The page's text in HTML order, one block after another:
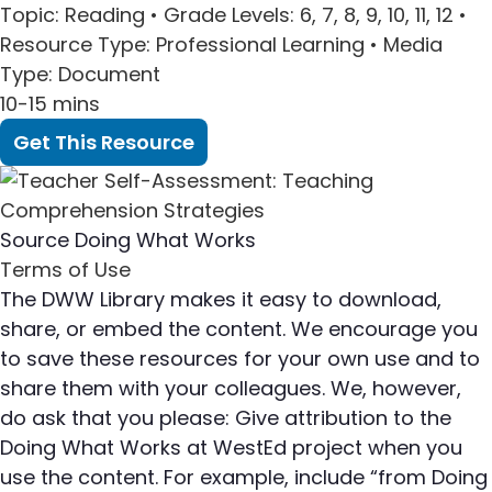
Topic: Reading • Grade Levels: 6, 7, 8, 9, 10, 11, 12 •
Resource Type: Professional Learning • Media
Type: Document
10-15 mins
Get This Resource
Source Doing What Works
Terms of Use
The DWW Library makes it easy to download,
share, or embed the content. We encourage you
to save these resources for your own use and to
share them with your colleagues. We, however,
do ask that you please: Give attribution to the
Doing What Works at WestEd project when you
use the content. For example, include “from Doing